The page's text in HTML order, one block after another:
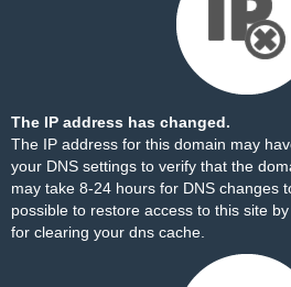
The IP address has changed.
The IP address for this domain may
your DNS settings to verify that the
may take 8-24 hours for DNS changes
possible to restore access to this site by
for clearing your dns cache.